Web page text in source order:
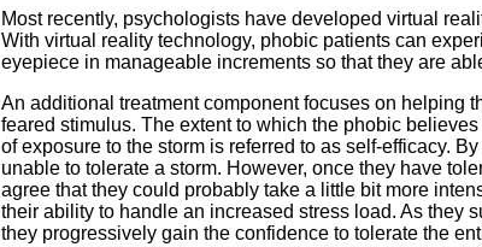
Most recently, psychologists have developed virtual
With virtual reality technology, phobic patients can
eyepiece in manageable increments so that they are
An additional treatment component focuses on helping
feared stimulus. The extent to which the phobic
of exposure to the storm is referred to as self-efficacy.
unable to tolerate a storm. However, once they have
agree that they could probably take a little bit more
their ability to handle an increased stress load. As they
they progressively gain the confidence to tolerate the